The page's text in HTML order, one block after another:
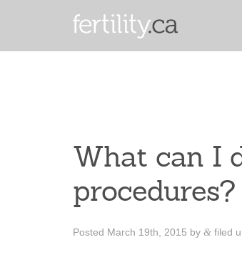
What can I
procedures?
Posted March 19th, 2015 by & filed